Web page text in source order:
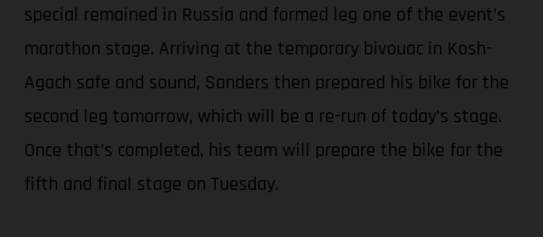
special remained in Russia and formed leg one of the event’s
marathon stage. Arriving at the temporary bivouac in Kosh-
Agach safe and sound, Sanders then prepared his bike for the
second leg tomorrow, which will be a re-run of today’s stage.
Once that’s completed, his team will prepare the bike for the
fifth and final stage on Tuesday.